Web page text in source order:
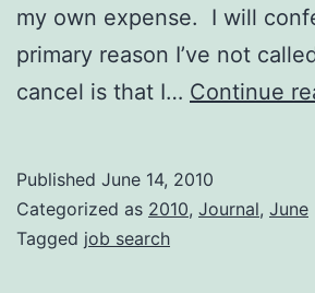
my own expense. I will
primary reason I’ve not
cancel is that I… Continue
Published June 14, 2010
Categorized as 2010, Journal, June
Tagged job search